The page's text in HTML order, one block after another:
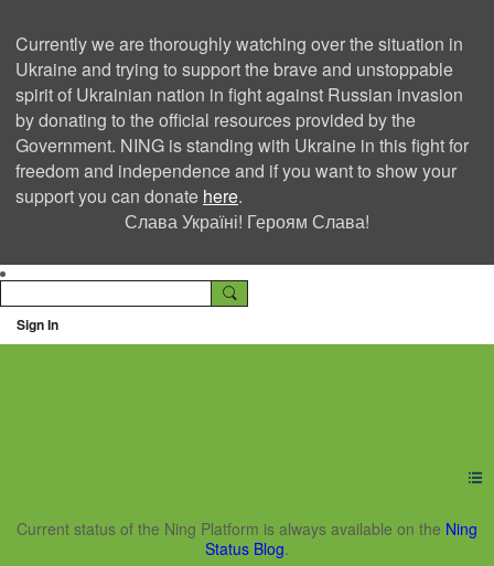
Currently we are thoroughly watching over the situation in
Ukraine and trying to support the brave and unstoppable
spirit of Ukrainian nation in fight against Russian invasion
by donating to the official resources provided by the
Government. NING is standing with Ukraine in this fight for
freedom and independence and if you want to show your
support you can donate here.
Слава Україні! Героям Слава!
Sign In
Ning Creators Social
Current status of the Ning Platform is always available on the Ning
Status Blog.